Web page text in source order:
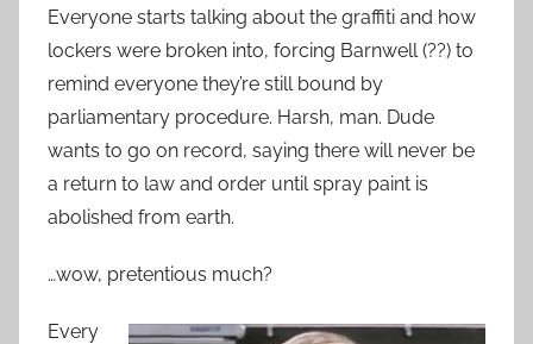
Everyone starts talking about the graffiti and how
lockers were broken into, forcing Barnwell (??) to
remind everyone they’re still bound by
parliamentary procedure. Harsh, man. Dude
wants to go on record, saying there will never be
a return to law and order until spray paint is
abolished from earth.
…wow, pretentious much?
Every